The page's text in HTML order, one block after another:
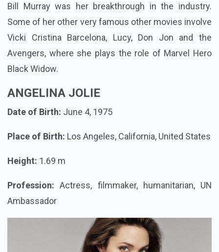
Bill Murray was her breakthrough in the industry.
Some of her other very famous other movies involve
Vicki Cristina Barcelona, Lucy, Don Jon and the
Avengers, where she plays the role of Marvel Hero
Black Widow.
ANGELINA JOLIE
Date of Birth: June 4, 1975
Place of Birth: Los Angeles, California, United States
Height: 1.69 m
Profession: Actress, filmmaker, humanitarian, UN
Ambassador